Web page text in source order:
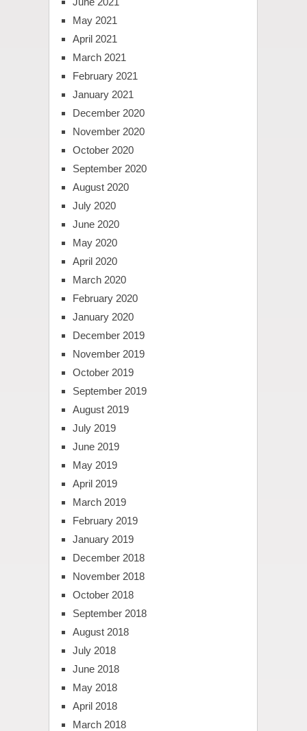
May 2021
April 2021
March 2021
February 2021
January 2021
December 2020
November 2020
October 2020
September 2020
August 2020
July 2020
June 2020
May 2020
April 2020
March 2020
February 2020
January 2020
December 2019
November 2019
October 2019
September 2019
August 2019
July 2019
June 2019
May 2019
April 2019
March 2019
February 2019
January 2019
December 2018
November 2018
October 2018
September 2018
August 2018
July 2018
June 2018
May 2018
April 2018
March 2018